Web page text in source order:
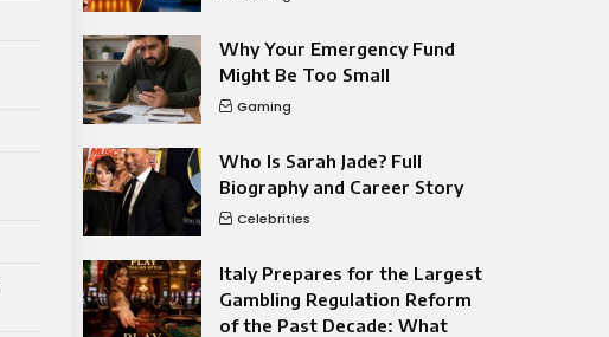
Why Your Emergency Fund
Might Be Too Small
Gaming
Who Is Sarah Jade? Full
Biography and Career Story
Celebrities
Italy Prepares for the Largest
Gambling Regulation Reform
of the Past Decade: What